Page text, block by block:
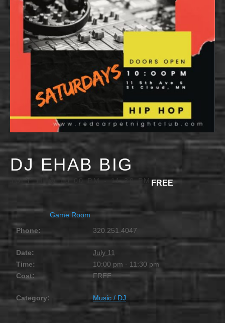
DJ EHAB BIG
JULY 11 @ 10:00 PM - 11:30 PM FREE
Game Room
Phone:
320.251.4047
Date:
July 11
Time:
10:00 pm - 11:30 pm
Cost:
FREE
Category: Music / DJ